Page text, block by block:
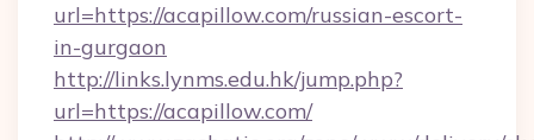
url=https://acapillow.com/russian-escort-
in-gurgaon
http://links.lynms.edu.hk/jump.php?
url=https://acapillow.com/